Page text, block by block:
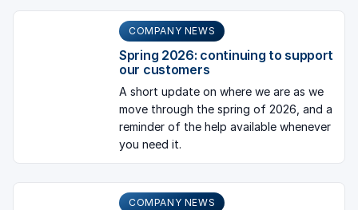
COMPANY NEWS
Spring 2026: continuing to support
our customers
A short update on where we are as we
move through the spring of 2026, and a
reminder of the help available whenever
you need it.
COMPANY NEWS